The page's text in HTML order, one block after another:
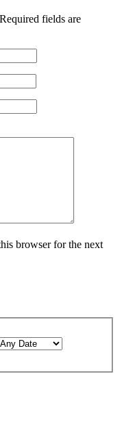
Required fields are
browser for the next